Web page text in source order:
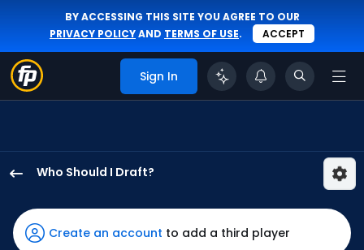
BY ACCESSING THIS SITE YOU AGREE TO OUR
PRIVACY POLICYAND TERMS OF USE. ACCEPT
Sign In
Who Should I Draft?
Clemens
hasCreate an account to add a third player